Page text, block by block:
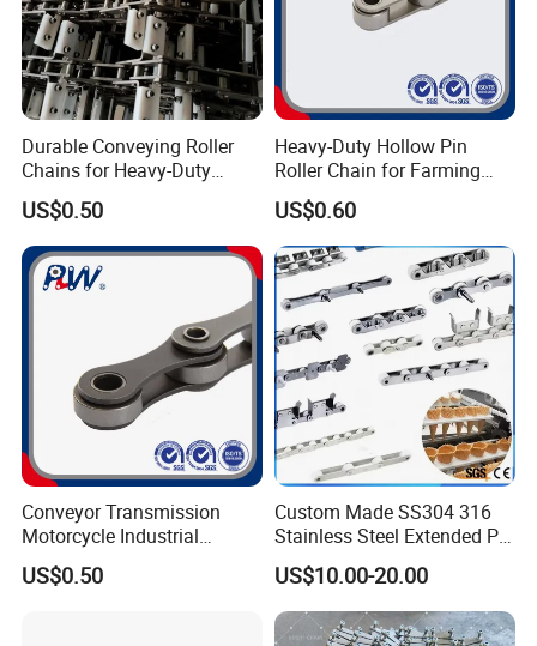
Durable Conveying Roller
Chains for Heavy-Duty
Industrial Applications
US$0.50
Heavy-Duty Hollow Pin
Roller Chain for Farming
Equipment
US$0.60
Conveyor Transmission
Motorcycle Industrial
Carbon Steel Roller Chain
Short Pitch Precision Hollow
US$0.50
Custom Made SS304 316
Stainless Steel Extended Pin
Plastic Roller Conveyor
Dessert Chain for Dairy
Machinery Ice Cream Maker
Machine
US$10.00-20.00